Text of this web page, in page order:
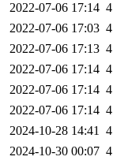
2022-07-06 17:14
2022-07-06 17:03
2022-07-06 17:13
2022-07-06 17:14
2022-07-06 17:14
2022-07-06 17:14
2024-10-28 14:41
2024-10-30 00:07